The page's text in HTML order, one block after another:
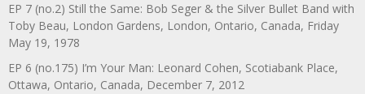
EP 7 (no.2) Still the Same: Bob Seger & the Silver Bullet Band with
Toby Beau, London Gardens, London, Ontario, Canada, Friday
May 19, 1978
EP 6 (no.175) I’m Your Man: Leonard Cohen, Scotiabank Place,
Ottawa, Ontario, Canada, December 7, 2012